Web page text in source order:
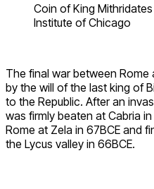
Coin of King
Institute of Chicago
The final war between
by the will of the last king of
to the Republic. After an
was firmly beaten at Cabria
Rome at Zela in 67BCE and
the Lycus valley in 66BCE.